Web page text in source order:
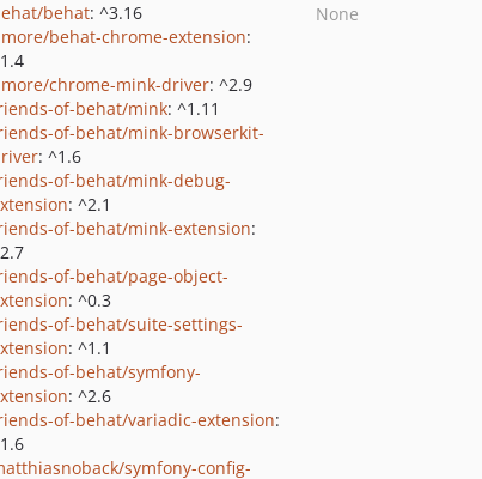
behat: ^3.16
behat-chrome-extension:
chrome-mink-driver: ^2.9
of-behat/mink: ^1.11
of-behat/mink-browserkit-
: ^1.6
of-behat/mink-debug-
: ^2.1
of-behat/mink-extension:
of-behat/page-object-
: ^0.3
of-behat/suite-settings-
: ^1.1
of-behat/symfony-
: ^2.6
of-behat/variadic-extension:
symfony-config-
None